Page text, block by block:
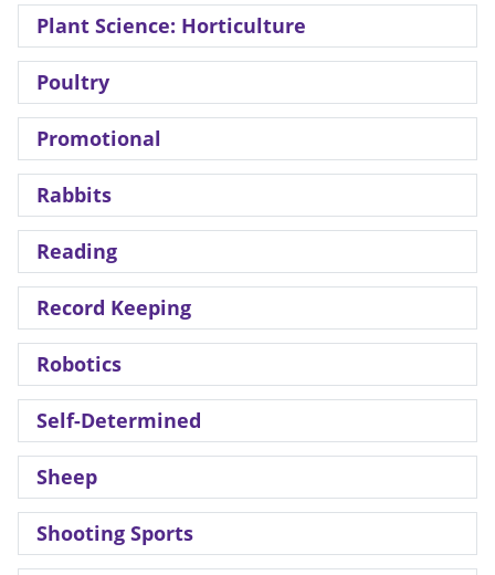
Plant Science: Horticulture
Poultry
Promotional
Rabbits
Reading
Record Keeping
Robotics
Self-Determined
Sheep
Shooting Sports